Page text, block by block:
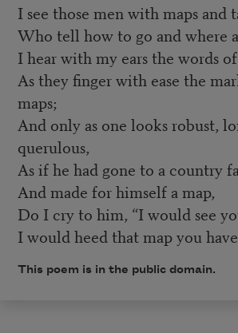
I see those men with maps and
Who tell how to go and where
I hear with my ears the words
As they finger with ease the
maps;
And only as one looks robust,
querulous,
As if he had gone to a country
And made for himself a map,
Do I cry to him, “I would see
I would heed that map you
This poem is in the public domain.